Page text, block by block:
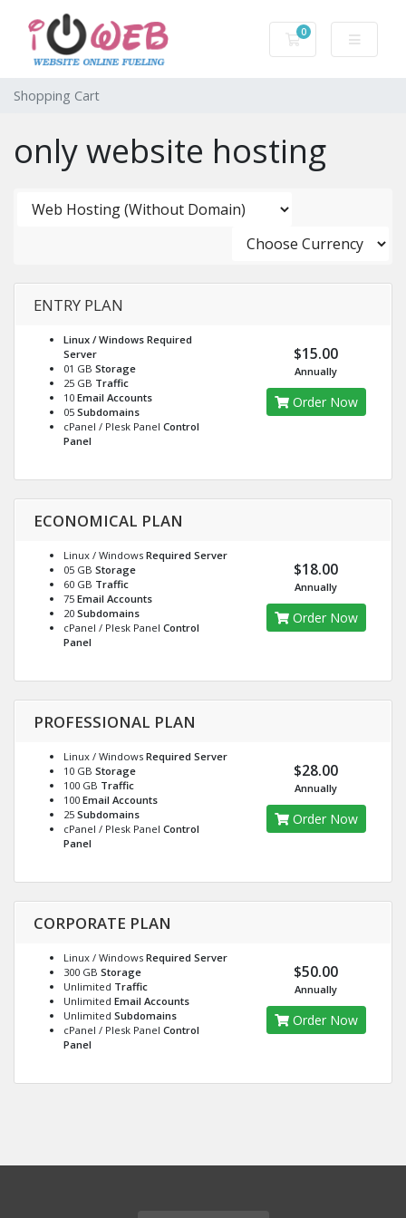
0
Shopping Cart
Shopping Cart
only website hosting
ENTRY PLAN
Linux / Windows Required
Server
01 GB Storage
25 GB Traffic
10 Email Accounts
05 Subdomains
cPanel / Plesk Panel Control
Panel
$15.00
Annually
Order Now
ECONOMICAL PLAN
Linux / Windows Required Server
05 GB Storage
60 GB Traffic
75 Email Accounts
20 Subdomains
cPanel / Plesk Panel Control
Panel
$18.00
Annually
Order Now
PROFESSIONAL PLAN
Linux / Windows Required Server
10 GB Storage
100 GB Traffic
100 Email Accounts
25 Subdomains
cPanel / Plesk Panel Control
Panel
$28.00
Annually
Order Now
CORPORATE PLAN
Linux / Windows Required Server
300 GB Storage
Unlimited Traffic
Unlimited Email Accounts
Unlimited Subdomains
cPanel / Plesk Panel Control
Panel
$50.00
Annually
Order Now